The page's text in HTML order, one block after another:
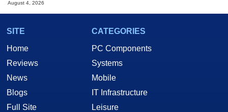
August 4, 2026
SITE
Home
Reviews
News
Blogs
Full Site
CATEGORIES
PC Components
Systems
Mobile
IT Infrastructure
Leisure